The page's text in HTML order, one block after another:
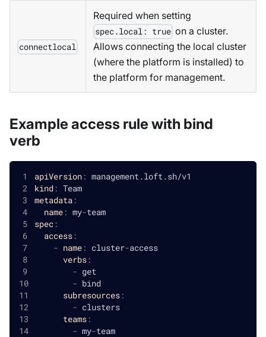
connectlocal
Required when setting
spec.local: true on a cluster.
Allows connecting the local cluster
(where the platform is installed) to
the platform for management.
Example access rule with bind
verb
apiVersion: management.loft.sh/v1
kind: Team
metadata:
name: my-team
spec:
access:
- name: cluster-access
verbs:
- get
- bind
subresources:
- clusters
teams:
- my-team